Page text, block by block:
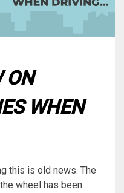
ON
WHEN
this is old news. The
wheel has been